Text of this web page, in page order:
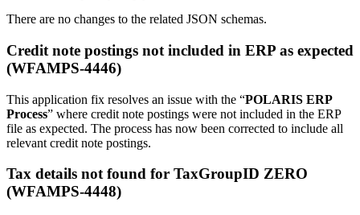
There are no changes to the related JSON schemas.
Credit note postings not included in ERP as expected
(WFAMPS-4446)
This application fix resolves an issue with the “POLARIS ERP
Process” where credit note postings were not included in the ERP
file as expected. The process has now been corrected to include all
relevant credit note postings.
Tax details not found for TaxGroupID ZERO
(WFAMPS-4448)